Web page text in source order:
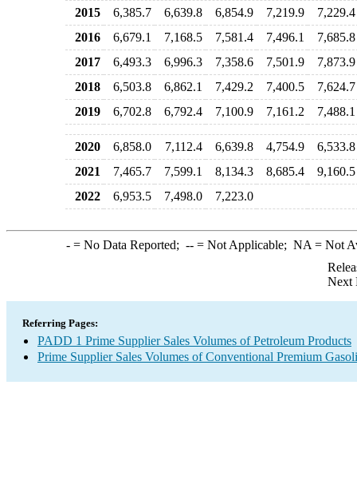
2015 6,385.7 6,639.8 6,854.9 7,219.9
7,229.4
2016
6,679.1 7,168.5 7,581.4 7,496.1
7,685.8
2017
6,493.3 6,996.3 7,358.6 7,501.9
7,873.9
2018
6,503.8 6,862.1 7,429.2 7,400.5
7,624.7
2019
6,702.8 6,792.4 7,100.9 7,161.2 7,488.1
2020 6,858.0 7,112.4 6,639.8 4,754.9
6,533.8
2021
7,465.7 7,599.1 8,134.3 8,685.4
9,160.5
2022
6,953.5 7,498.0 7,223.0
-= No Data Reported; --= Not Applicable; NA = Not
Next
Referring Pages:
PADD 1 Prime Supplier Sales Volumes of Petroleum Products
Prime Supplier Sales Volumes of Conventional Premium